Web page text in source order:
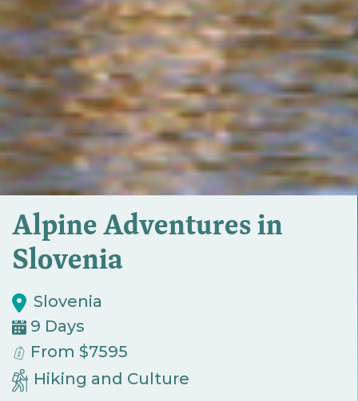
Alpine Adventures in
Slovenia
Slovenia
9 Days
From $7595
Hiking and Culture